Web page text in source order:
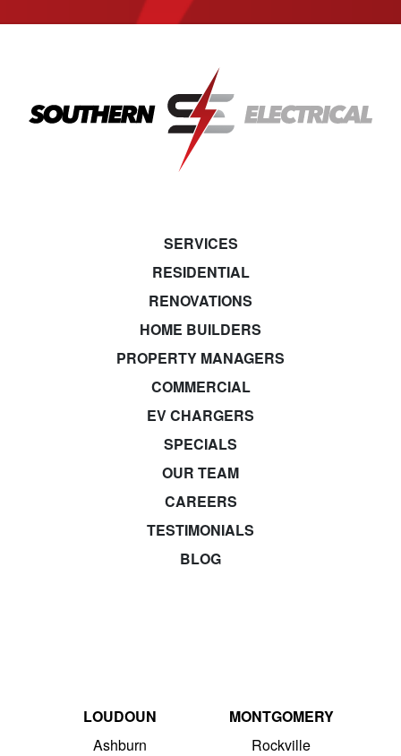
SERVICES
RESIDENTIAL
RENOVATIONS
HOME BUILDERS
PROPERTY MANAGERS
COMMERCIAL
EV CHARGERS
SPECIALS
OUR TEAM
CAREERS
TESTIMONIALS
BLOG
LOUDOUN
Ashburn
MONTGOMERY
Rockville